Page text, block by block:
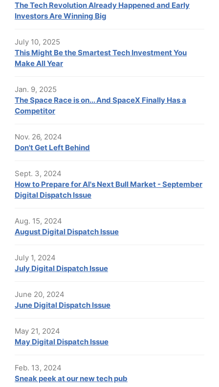
The Tech Revolution Already Happened and Early
Investors Are Winning Big
July 10, 2025
This Might Be the Smartest Tech Investment You
Make All Year
Jan. 9, 2025
The Space Race is on... And SpaceX Finally Has a
Competitor
Nov. 26, 2024
Don't Get Left Behind
Sept. 3, 2024
How to Prepare for AI's Next Bull Market - September
Digital Dispatch Issue
Aug. 15, 2024
August Digital Dispatch Issue
July 1, 2024
July Digital Dispatch Issue
June 20, 2024
June Digital Dispatch Issue
May 21, 2024
May Digital Dispatch Issue
Feb. 13, 2024
Sneak peek at our new tech pub